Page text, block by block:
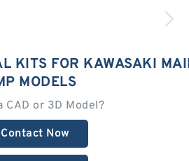
KITS FOR KAWASAKI
MODELS
CAD or 3D Model?
Contact Now